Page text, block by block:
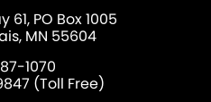
61, PO Box 1005
MN 55604
1070
(Toll Free)